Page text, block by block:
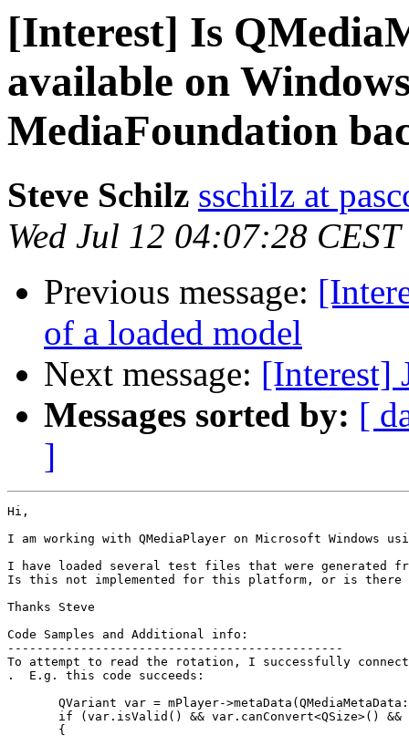
[Interest] Is
available on
MediaFoundation
Steve Schilz sschilz at
Wed Jul 12 04:07:28
Previous message:
of a loaded model
Next message: [Interest]
Messages sorted by: [
]
Hi,
I am working with QMediaPlayer on Microsoft Windows
I have loaded several test files that were generated
Is this not implemented for this platform, or is there
Thanks Steve
Code Samples and Additional info:
----------------------------------------------
To attempt to read the rotation, I successfully connect
.  E.g. this code succeeds:
QVariant var = mPlayer-
if (var.isValid() && var.canConvert<QSize>() &&
       {